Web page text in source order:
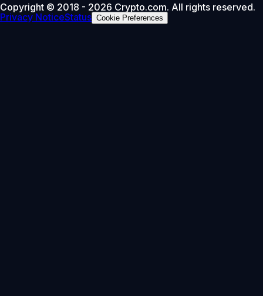
Copyright © 2018 - 2026 Crypto.com. All rights reserved.
Privacy NoticeStatus Cookie Preferences